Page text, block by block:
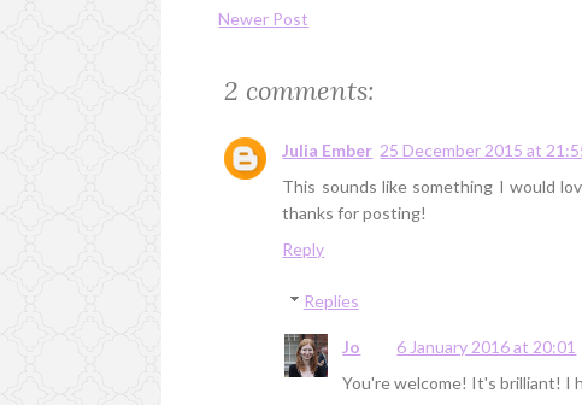
Newer Post
2 comments:
Julia Ember 25 December 2015 at
This sounds like something I would
thanks for posting!
Reply
Replies
Jo
6 January 2016 at 20:01
You're welcome! It's brilliant! I